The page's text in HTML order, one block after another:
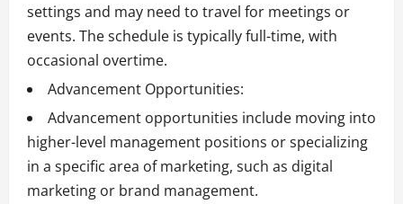
settings and may need to travel for meetings or
events. The schedule is typically full-time, with
occasional overtime.
Advancement Opportunities:
Advancement opportunities include moving into
higher-level management positions or specializing
in a specific area of marketing, such as digital
marketing or brand management.